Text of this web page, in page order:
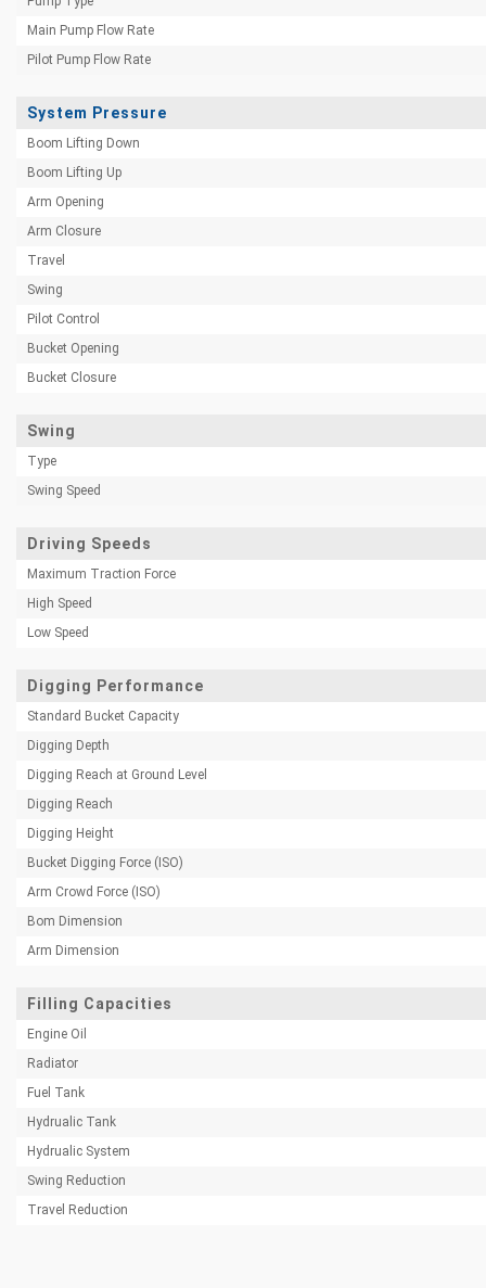
Main Pump Flow Rate
Pilot Pump Flow Rate
System Pressure
Boom Lifting Down
Boom Lifting Up
Arm Opening
Arm Closure
Travel
Swing
Pilot Control
Bucket Opening
Bucket Closure
Swing
Type
Swing Speed
Driving Speeds
Maximum Traction Force
High Speed
Low Speed
Digging Performance
Standard Bucket Capacity
Digging Depth
Digging Reach at Ground Level
Digging Reach
Digging Height
Bucket Digging Force (ISO)
Arm Crowd Force (ISO)
Bom Dimension
Arm Dimension
Filling Capacities
Engine Oil
Radiator
Fuel Tank
Hydrualic Tank
Hydrualic System
Swing Reduction
Travel Reduction